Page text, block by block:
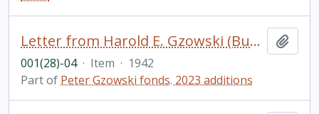
Letter from Harold E. Gzowski (Bundy) to his father, Harold N. Gzowski, and family
001(28)-04 · Item · 1942
Part of Peter Gzowski fonds. 2023 additions